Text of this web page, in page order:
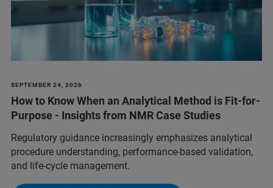
SEPTEMBER 24, 2026
How to Know When an Analytical Method is Fit-for-
Purpose - Insights from NMR Case Studies
Regulatory guidance increasingly emphasizes analytical
procedure understanding, performance‑based validation,
and life‑cycle management.